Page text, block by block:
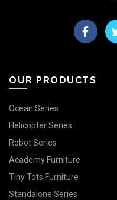
OUR PRODUCTS
Ocean Series
Helicopter Series
Robot Series
Academy Furniture
Tiny Tots Furniture
Standalone Series